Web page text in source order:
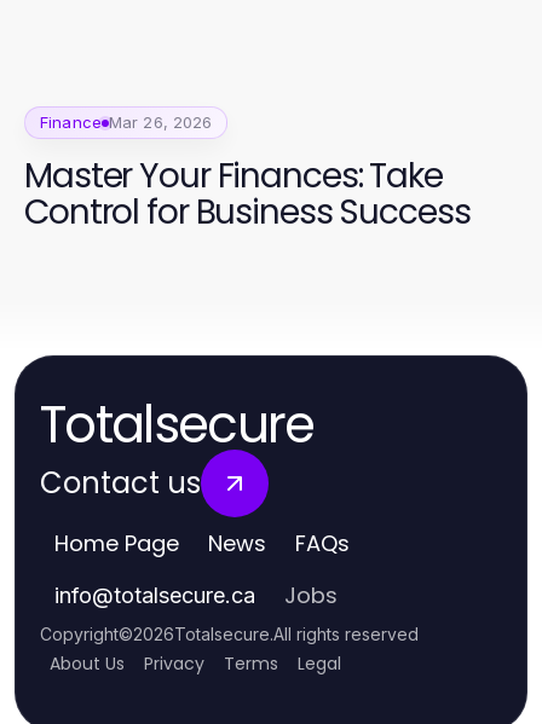
Finance Mar 26, 2026
Master Your Finances: Take
Control for Business Success
Totalsecure
Contact us
Home Page News FAQs
info@totalsecure.ca Jobs
Copyright©2026Totalsecure.All rights reserved
About Us Privacy Terms Legal